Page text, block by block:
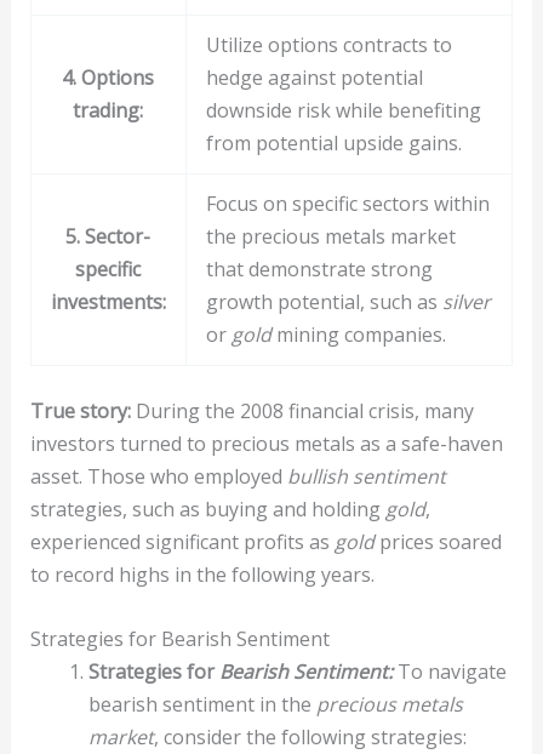
4. Options
trading:
Utilize options contracts to
hedge against potential
downside risk while benefiting
from potential upside gains.
5. Sector-
specific
investments:
Focus on specific sectors within
the precious metals market
that demonstrate strong
growth potential, such as silver
or goldmining companies.
True story:During the 2008 financial crisis, many
investors turned to precious metals as a safe-haven
asset. Those who employed bullish sentiment
strategies, such as buying and holding gold,
experienced significant profits as goldprices soared
to record highs in the following years.
Strategies for Bearish Sentiment
Strategies forBearish Sentiment:To navigate
bearish sentiment in the precious metals
market, consider the following strategies: